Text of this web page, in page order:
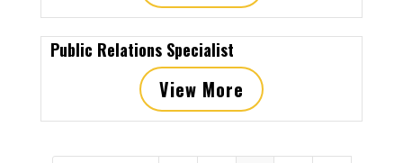
Public Relations Specialist
View More